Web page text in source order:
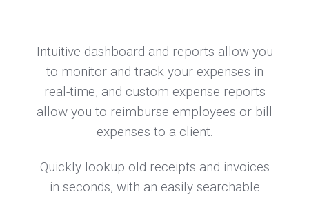
Intuitive dashboard and reports allow you
to monitor and track your expenses in
real-time, and custom expense reports
allow you to reimburse employees or bill
expenses to a client.
Quickly lookup old receipts and invoices
in seconds, with an easily searchable